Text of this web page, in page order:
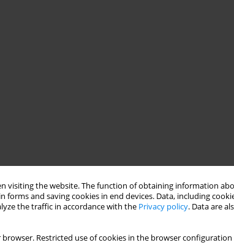
visiting the website. The function of obtaining information
and saving cookies in end devices. Data, including
the traffic in accordance with the Privacy policy. Data are
browser. Restricted use of cookies in the browser